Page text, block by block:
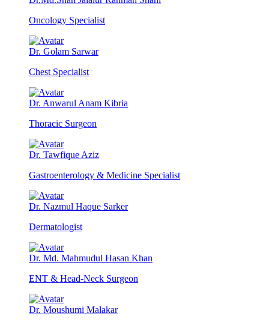
Oncology Specialist
Dr. Golam Sarwar
Chest Specialist
Dr. Anwarul Anam Kibria
Thoracic Surgeon
Dr. Tawfique Aziz
Gastroenterology & Medicine Specialist
Dr. Nazmul Haque Sarker
Dermatologist
Dr. Md. Mahmudul Hasan Khan
ENT & Head-Neck Surgeon
Dr. Moushumi Malakar